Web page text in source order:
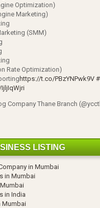
Optimization)
Marketing)
(SMM)
Rate Optimization)
https://t.co/PBzYNPwk9V
Company Thane Branch
LISTING
in Mumbai
in Mumbai
in India
Mumbai